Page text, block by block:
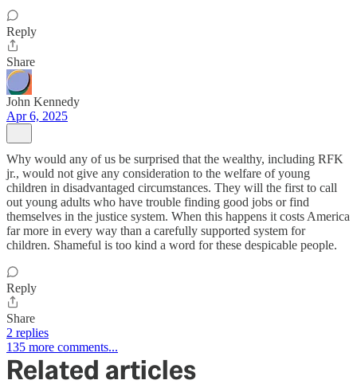
Reply
Share
John Kennedy
Apr 6, 2025
Why would any of us be surprised that the wealthy, including RFK
jr., would not give any consideration to the welfare of young
children in disadvantaged circumstances. They will the first to call
out young adults who have trouble finding good jobs or find
themselves in the justice system. When this happens it costs America
far more in every way than a carefully supported system for
children. Shameful is too kind a word for these despicable people.
Reply
Share
2 replies
135 more comments...
Related articles